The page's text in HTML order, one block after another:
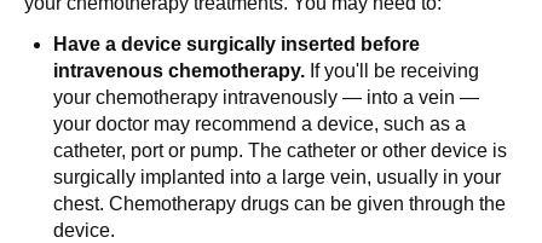
Have a device surgically inserted before
intravenous chemotherapy. If you'll be receiving
your chemotherapy intravenously — into a vein —
your doctor may recommend a device, such as a
catheter, port or pump. The catheter or other device is
surgically implanted into a large vein, usually in your
chest. Chemotherapy drugs can be given through the
device.